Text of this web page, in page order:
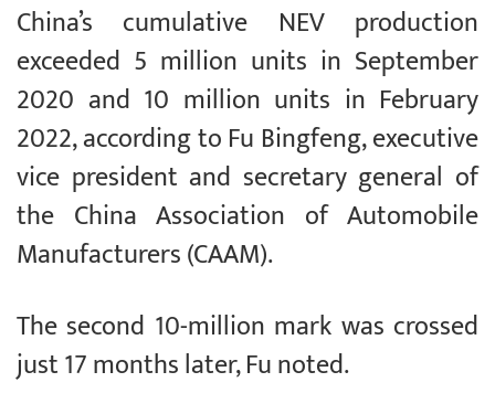
China’s cumulative NEV production
exceeded 5 million units in September
2020 and 10 million units in February
2022, according to Fu Bingfeng, executive
vice president and secretary general of
the China Association of Automobile
Manufacturers (CAAM).
The second 10-million mark was crossed
just 17 months later, Fu noted.